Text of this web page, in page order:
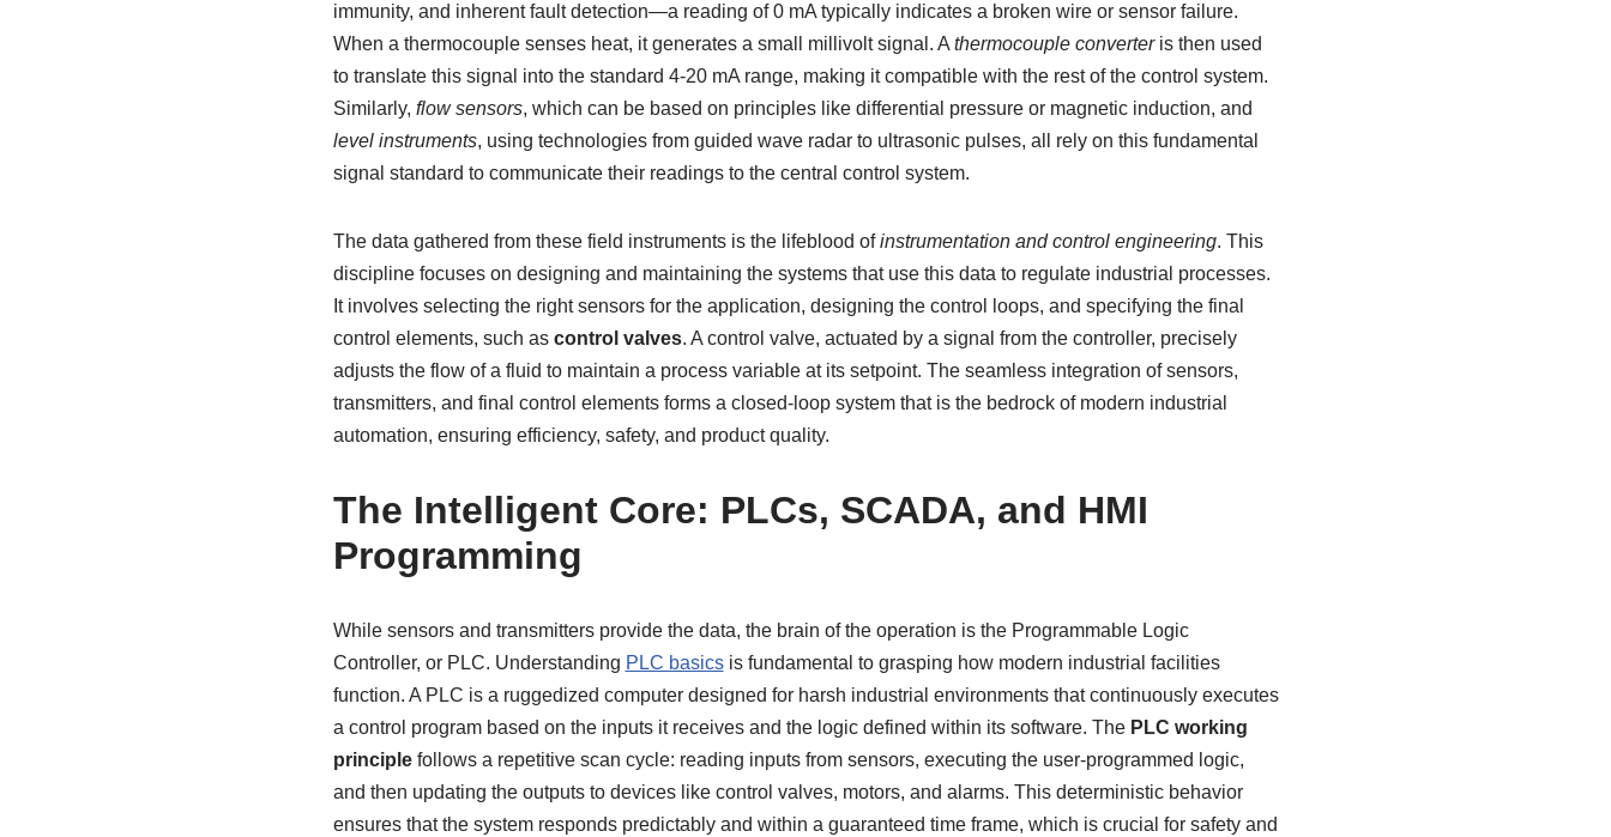
immunity, and inherent fault detection—a reading of 0 mA typically indicates a broken wire or sensor failure.
When a thermocouple senses heat, it generates a small millivolt signal. A thermocouple converteris then used
to translate this signal into the standard 4-20 mA range, making it compatible with the rest of the control system.
Similarly, flow sensors, which can be based on principles like differential pressure or magnetic induction, and
level instruments, using technologies from guided wave radar to ultrasonic pulses, all rely on this fundamental
signal standard to communicate their readings to the central control system.
The data gathered from these field instruments is the lifeblood ofinstrumentation and control engineering. This
discipline focuses on designing and maintaining the systems that use this data to regulate industrial processes.
It involves selecting the right sensors for the application, designing the control loops, and specifying the final
control elements, such as control valves. A control valve, actuated by a signal from the controller, precisely
adjusts the flow of a fluid to maintain a process variable at its setpoint. The seamless integration of sensors,
transmitters, and final control elements forms a closed-loop system that is the bedrock of modern industrial
automation, ensuring efficiency, safety, and product quality.
The Intelligent Core: PLCs, SCADA, and HMI
Programming
While sensors and transmitters provide the data, the brain of the operation is the Programmable Logic
Controller, or PLC. Understanding PLC basicsis fundamental to grasping how modern industrial facilities
function. A PLC is a ruggedized computer designed for harsh industrial environments that continuously executes
a control program based on the inputs it receives and the logic defined within its software. The PLC working
principlefollows a repetitive scan cycle: reading inputs from sensors, executing the user-programmed logic,
and then updating the outputs to devices like control valves, motors, and alarms. This deterministic behavior
ensures that the system responds predictably and within a guaranteed time frame, which is crucial for safety and